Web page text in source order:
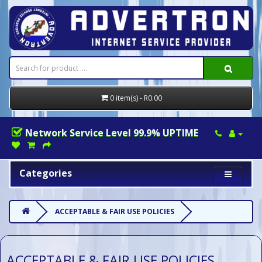
0 item(s) - R0.00
Network Service Level 99.9% UPTIME
Categories
ACCEPTABLE & FAIR USE POLICIES